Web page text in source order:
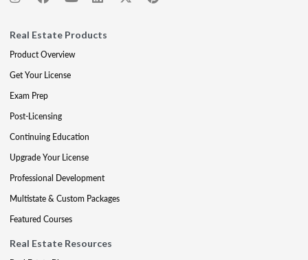
Real Estate Products
Product Overview
Get Your License
Exam Prep
Post-Licensing
Continuing Education
Upgrade Your License
Professional Development
Multistate & Custom Packages
Featured Courses
Real Estate Resources